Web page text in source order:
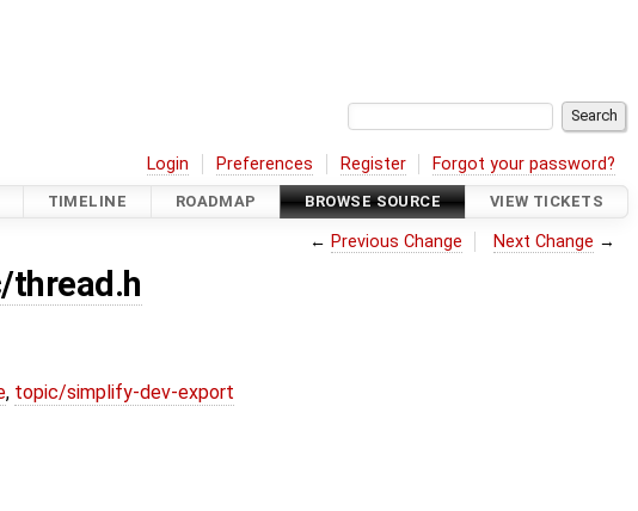
Login Preferences Register Forgot your password?
TIMELINE ROADMAP BROWSE SOURCE VIEW TICKETS
← Previous Change Next Change →
thread.h
, topic/simplify-dev-export